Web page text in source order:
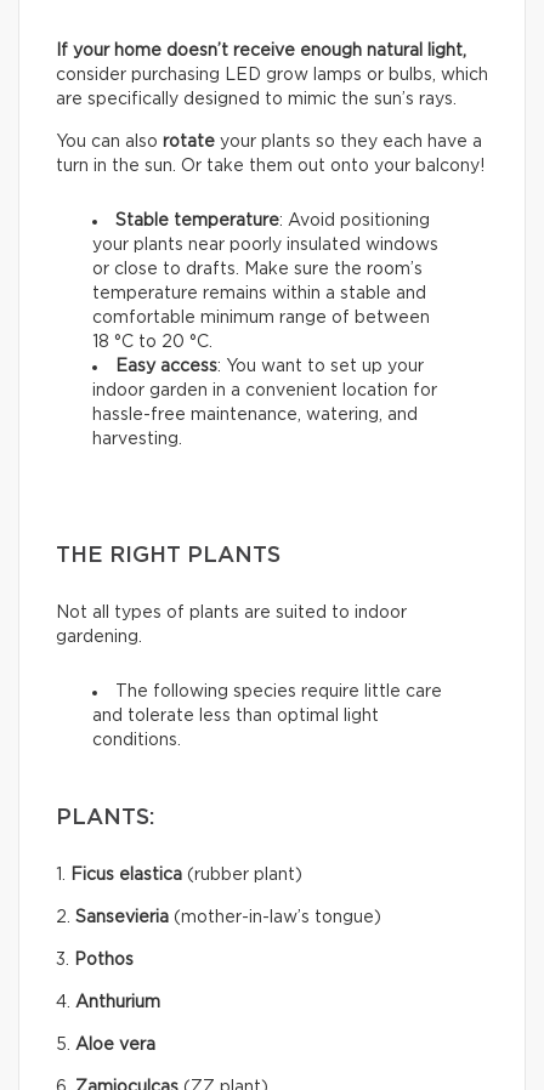
If your home doesn’t receive enough natural light,
consider purchasing LED grow lamps or bulbs, which
are specifically designed to mimic the sun’s rays.
You can also rotate your plants so they each have a
turn in the sun. Or take them out onto your balcony!
Stable temperature: Avoid positioning
your plants near poorly insulated windows
or close to drafts. Make sure the room’s
temperature remains within a stable and
comfortable minimum range of between
18 °C to 20 °C.
Easy access: You want to set up your
indoor garden in a convenient location for
hassle-free maintenance, watering, and
harvesting.
THE RIGHT PLANTS
Not all types of plants are suited to indoor
gardening.
The following species require little care
and tolerate less than optimal light
conditions.
PLANTS:
1. Ficus elastica (rubber plant)
2. Sansevieria (mother-in-law’s tongue)
3. Pothos
4. Anthurium
5. Aloe vera